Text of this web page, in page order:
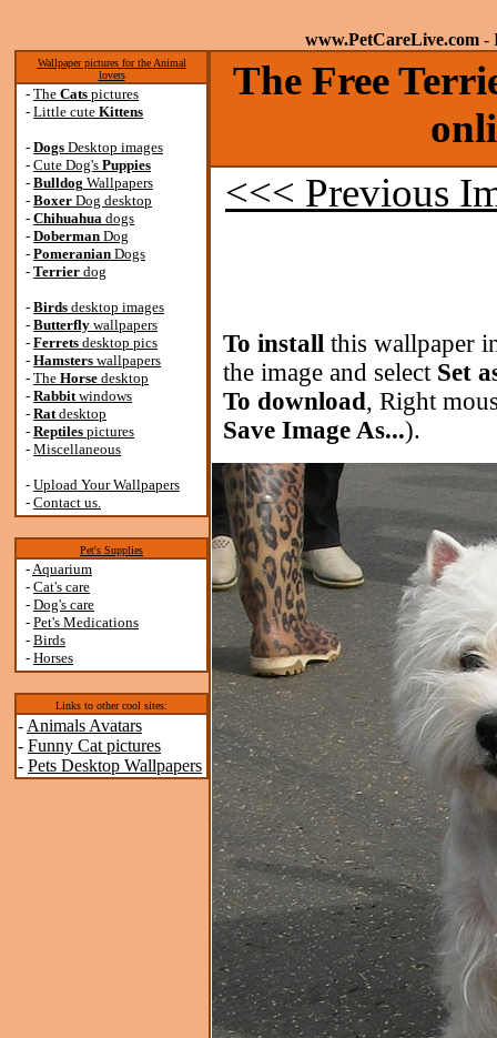
www.PetCareLive.com -
Wallpaper pictures for the Animal
lovers
- The Cats pictures
- Little cute Kittens
- Dogs Desktop images
- Cute Dog's Puppies
- Bulldog Wallpapers
- Boxer Dog desktop
- Chihuahua dogs
- Doberman Dog
- Pomeranian Dogs
- Terrier dog
- Birds desktop images
- Butterfly wallpapers
- Ferrets desktop pics
- Hamsters wallpapers
- The Horse desktop
- Rabbitwindows
- Ratdesktop
- Reptiles pictures
- Miscellaneous
- Upload Your Wallpapers
- Contact us.
Pet's Supplies
-Aquarium
- Cat's care
- Dog's care
- Pet's Medications
- Birds
- Horses
Links to other cool sites:
- Animals Avatars
- Funny Cat pictures
- Pets Desktop Wallpapers
The Free
<<< Previous
To install this wallpaper
the image and select Set
To download, Right
Save Image As...).